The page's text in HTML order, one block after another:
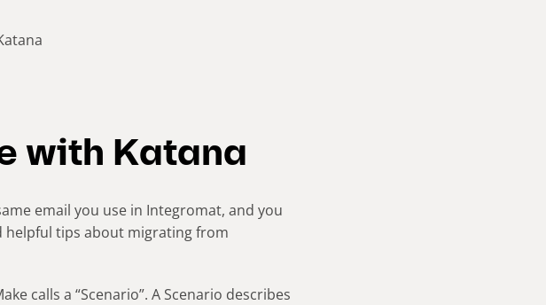
with Katana
email you use in Integromat, and you
helpful tips about migrating from
calls a “Scenario”. A Scenario describes